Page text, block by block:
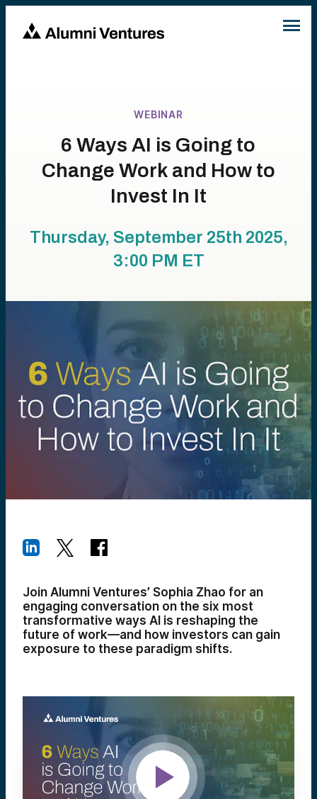
WEBINAR
6 Ways AI is Going to
Change Work and How to
Invest In It
Thursday, September 25th 2025,
3:00 PM ET
Join Alumni Ventures’ Sophia Zhao for an
engaging conversation on the six most
transformative ways AI is reshaping the
future of work—and how investors can gain
exposure to these paradigm shifts.